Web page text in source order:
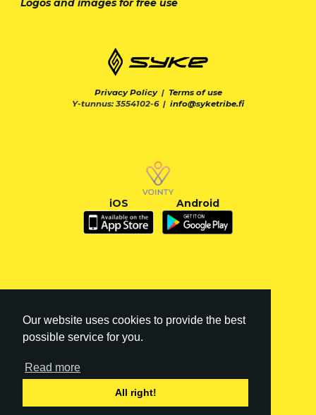
Our website uses cookies to provide the best
possible service for you.
Read more
All right!
Logos and images for free use
Privacy Policy| Terms of use
Y-tunnus: 3554102-6 | info@syketribe.fi
iOS Android